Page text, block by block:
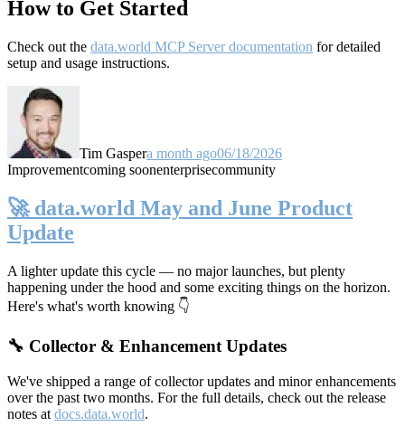
How to Get Started
Check out the data.world MCP Server documentation for detailed
setup and usage instructions.
Tim Gaspera month ago06/18/2026
Improvementcoming soonenterprisecommunity
🚀 data.world May and June Product
Update
A lighter update this cycle — no major launches, but plenty
happening under the hood and some exciting things on the horizon.
Here's what's worth knowing 👇
🔧 Collector & Enhancement Updates
We've shipped a range of collector updates and minor enhancements
over the past two months. For the full details, check out the release
notes at docs.data.world.